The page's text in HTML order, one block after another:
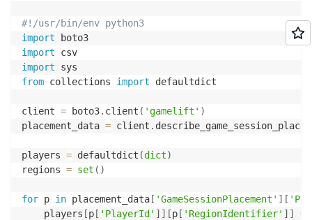
#!/usr/bin/env python3
import
import
import
from collections import defaultdict
client = boto3. client ( 'gamelift' )
placement_data = client .
players = defaultdict (dict)
regions = set ( )
for p in placement_data [ 'GameSessionPlacement' ] [
    players
[p [ 'PlayerId' ] ] [p [ 'RegionIdentifier' ] ] =